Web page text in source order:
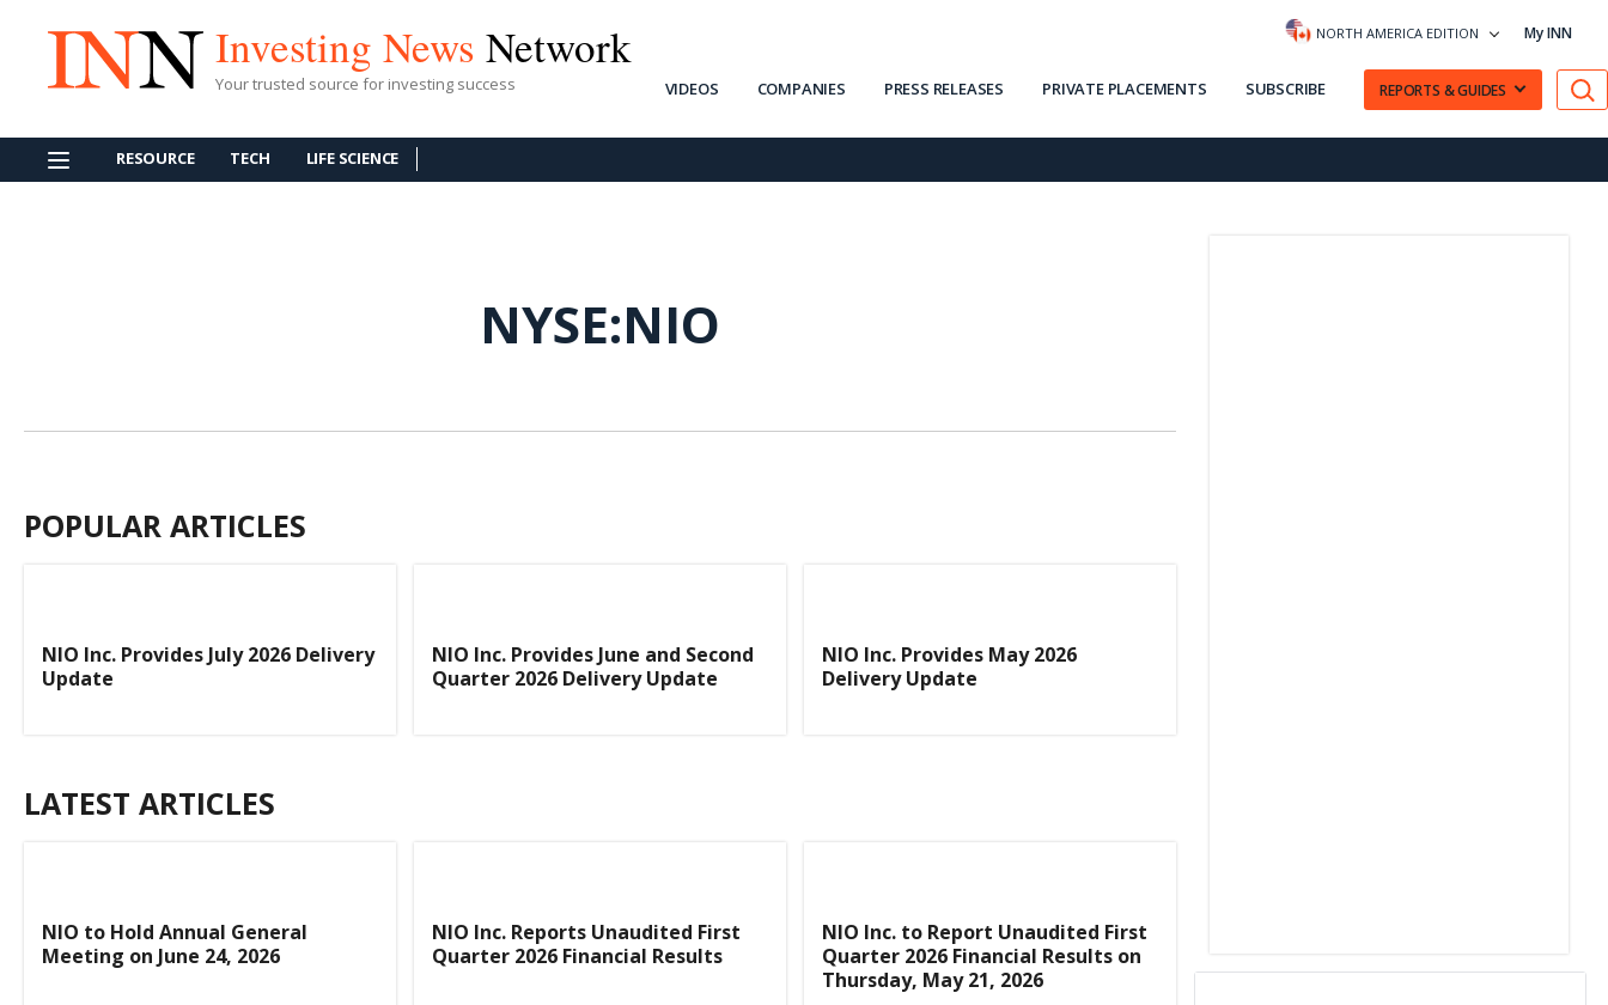
Investing News Network
Your trusted source for investing success
NORTH AMERICA EDITION My INN
VIDEOS COMPANIES PRESS RELEASES PRIVATE PLACEMENTS SUBSCRIBE REPORTS & GUIDES
RESOURCE TECH LIFE SCIENCE
NYSE:NIO
POPULAR ARTICLES
NIO Inc. Provides July 2026 Delivery
Update
NIO Inc. Provides June and Second
Quarter 2026 Delivery Update
NIO Inc. Provides May 2026
Delivery Update
LATEST ARTICLES
NIO to Hold Annual General
Meeting on June 24, 2026
NIO Inc. Reports Unaudited First
Quarter 2026 Financial Results
NIO Inc. to Report Unaudited First
Quarter 2026 Financial Results on
Thursday, May 21, 2026